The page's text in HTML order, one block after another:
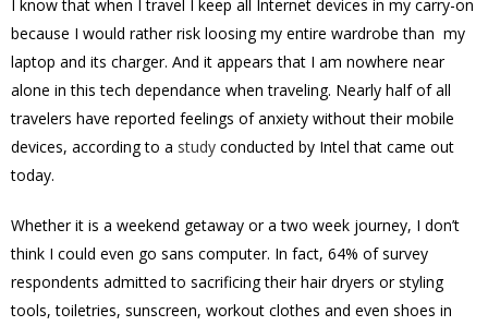
I know that when I travel I keep all Internet devices in my carry-on
because I would rather risk loosing my entire wardrobe than my
laptop and its charger. And it appears that I am nowhere near
alone in this tech dependance when traveling. Nearly half of all
travelers have reported feelings of anxiety without their mobile
devices, according to a study conducted by Intel that came out
today.
Whether it is a weekend getaway or a two week journey, I don’t
think I could even go sans computer. In fact, 64% of survey
respondents admitted to sacrificing their hair dryers or styling
tools, toiletries, sunscreen, workout clothes and even shoes in